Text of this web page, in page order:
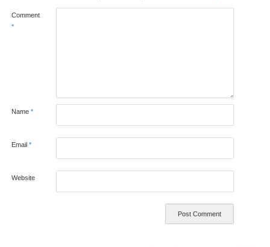
Comment
*
Name *
Email *
Website